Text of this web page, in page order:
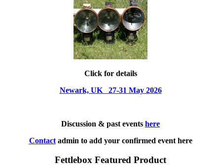
Click for details
Newark, UK 27-31 May 2026
Discussion & past events here
Contactadmin to add your confirmed event here
Fettlebox Featured Product